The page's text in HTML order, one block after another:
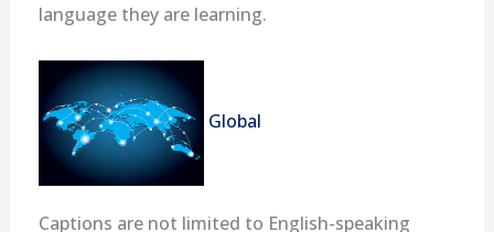
language they are learning.
Global
Captions are not limited to English-speaking